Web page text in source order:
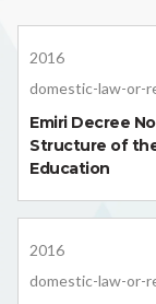
2016
domestic-law-or-
Emiri Decree
Structure of
Education
2016
domestic-law-or-